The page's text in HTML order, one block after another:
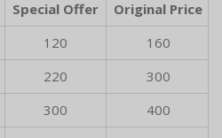
Special Offer
Original Price
120
160
220
300
300
400